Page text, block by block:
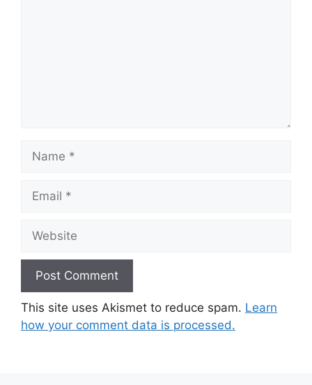
Name
Email
Website
This site uses Akismet to reduce spam. Learn
how your comment data is processed.